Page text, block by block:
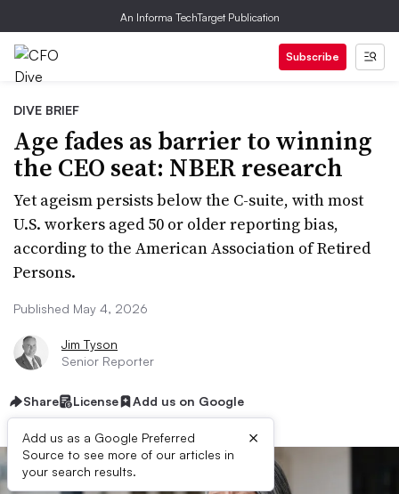
An Informa TechTarget Publication
Subscribe
DIVE BRIEF
Age fades as barrier to winning
the CEO seat: NBER research
Yet ageism persists below the C-suite, with most
U.S. workers aged 50 or older reporting bias,
according to the American Association of Retired
Persons.
Published May 4, 2026
Jim Tyson
Senior Reporter
Share License Add us on Google
Add us as a Google Preferred
Source to see more of our articles in
your search results.
×